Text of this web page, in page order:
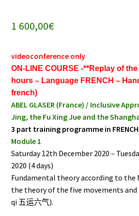
1 600,00€
videoconference only
ON-LINE COURSE -**Replay of
hours – Language FRENCH –
french)
ABEL GLASER (France) / Inclusive
Jing, the Fu Xing Jue and the
3 part training programme in FRENCH
Module 1
Saturday 12th December 2020 –
2020 (4 days)
Fundamental theory according to the
the theory of the five movements and
qi 五运六气).